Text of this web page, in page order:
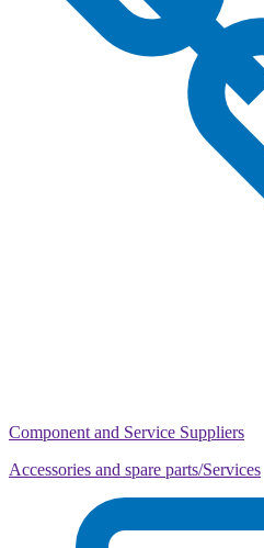
Component and Service Suppliers
Accessories and spare parts/Services